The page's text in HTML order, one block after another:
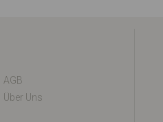
AGB
Über Uns